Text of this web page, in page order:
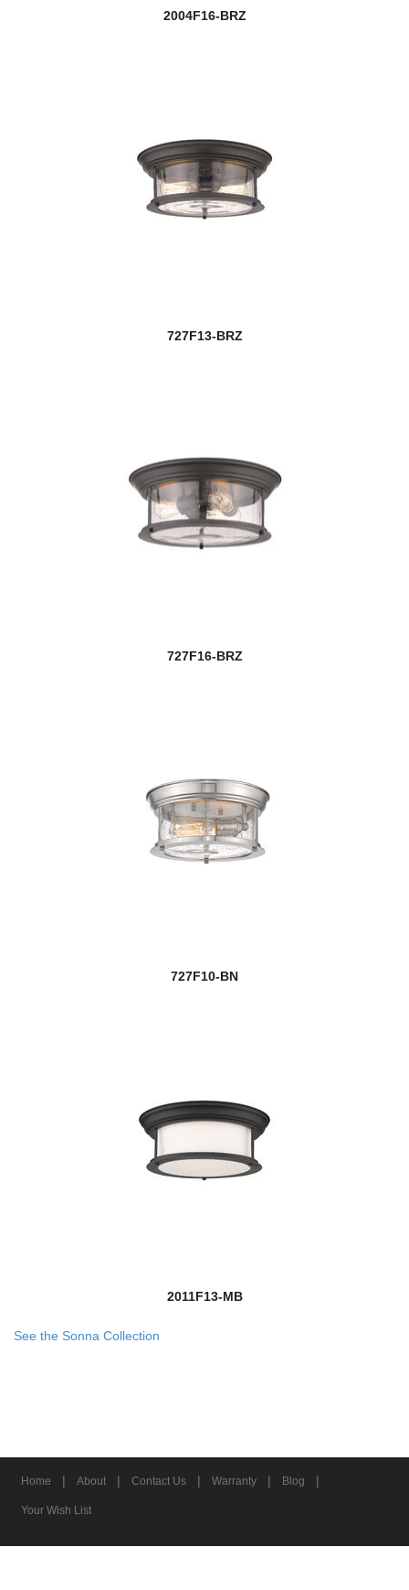
2004F16-BRZ
727F13-BRZ
727F16-BRZ
727F10-BN
2011F13-MB
See the Sonna Collection
Home | About | Contact Us | Warranty | Blog |
Your Wish List